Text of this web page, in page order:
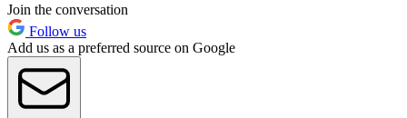
Join the conversation
Follow us
Add us as a preferred source on Google